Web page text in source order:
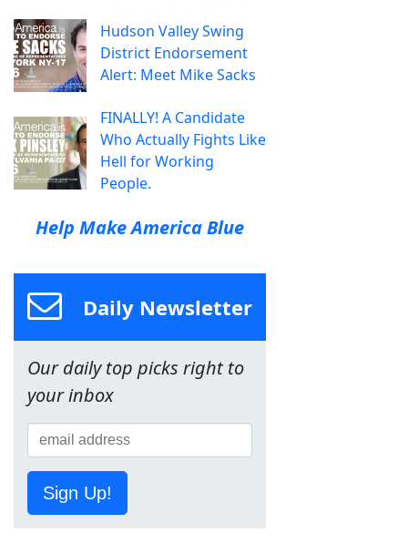
Hudson Valley Swing
District Endorsement
Alert: Meet Mike Sacks
FINALLY! A Candidate
Who Actually Fights Like
Hell for Working
People.
Help Make America Blue
Daily Newsletter
Our daily top picks right to
your inbox
Sign Up!